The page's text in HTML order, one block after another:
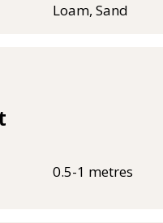
Loam, Sand
0.5-1 metres